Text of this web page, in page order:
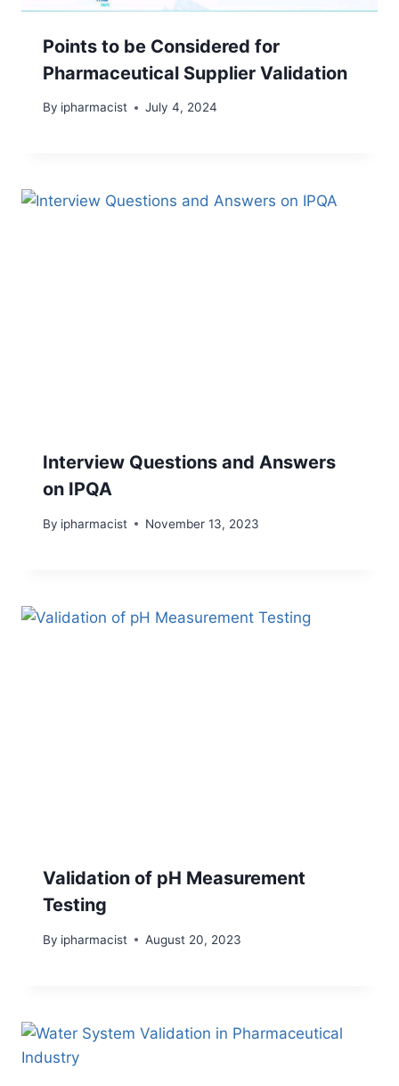
Points to be Considered for
Pharmaceutical Supplier Validation
By ipharmacist July 4, 2024
Interview Questions and Answers
on IPQA
By ipharmacist November 13, 2023
Validation of pH Measurement
Testing
By ipharmacist August 20, 2023